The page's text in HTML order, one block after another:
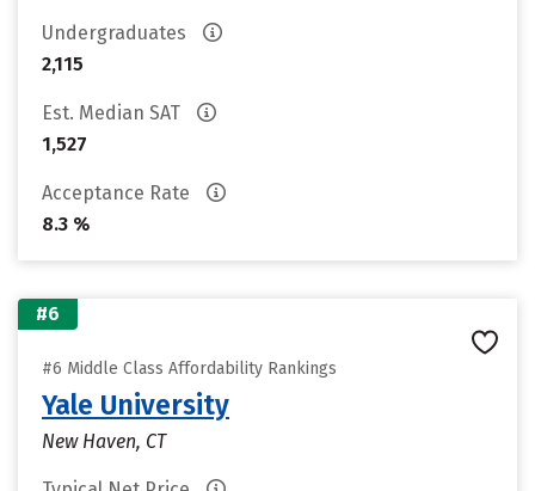
Undergraduates
2,115
Est. Median SAT
1,527
Acceptance Rate
8.3 %
#6
#6 Middle Class Affordability Rankings
Yale University
New Haven, CT